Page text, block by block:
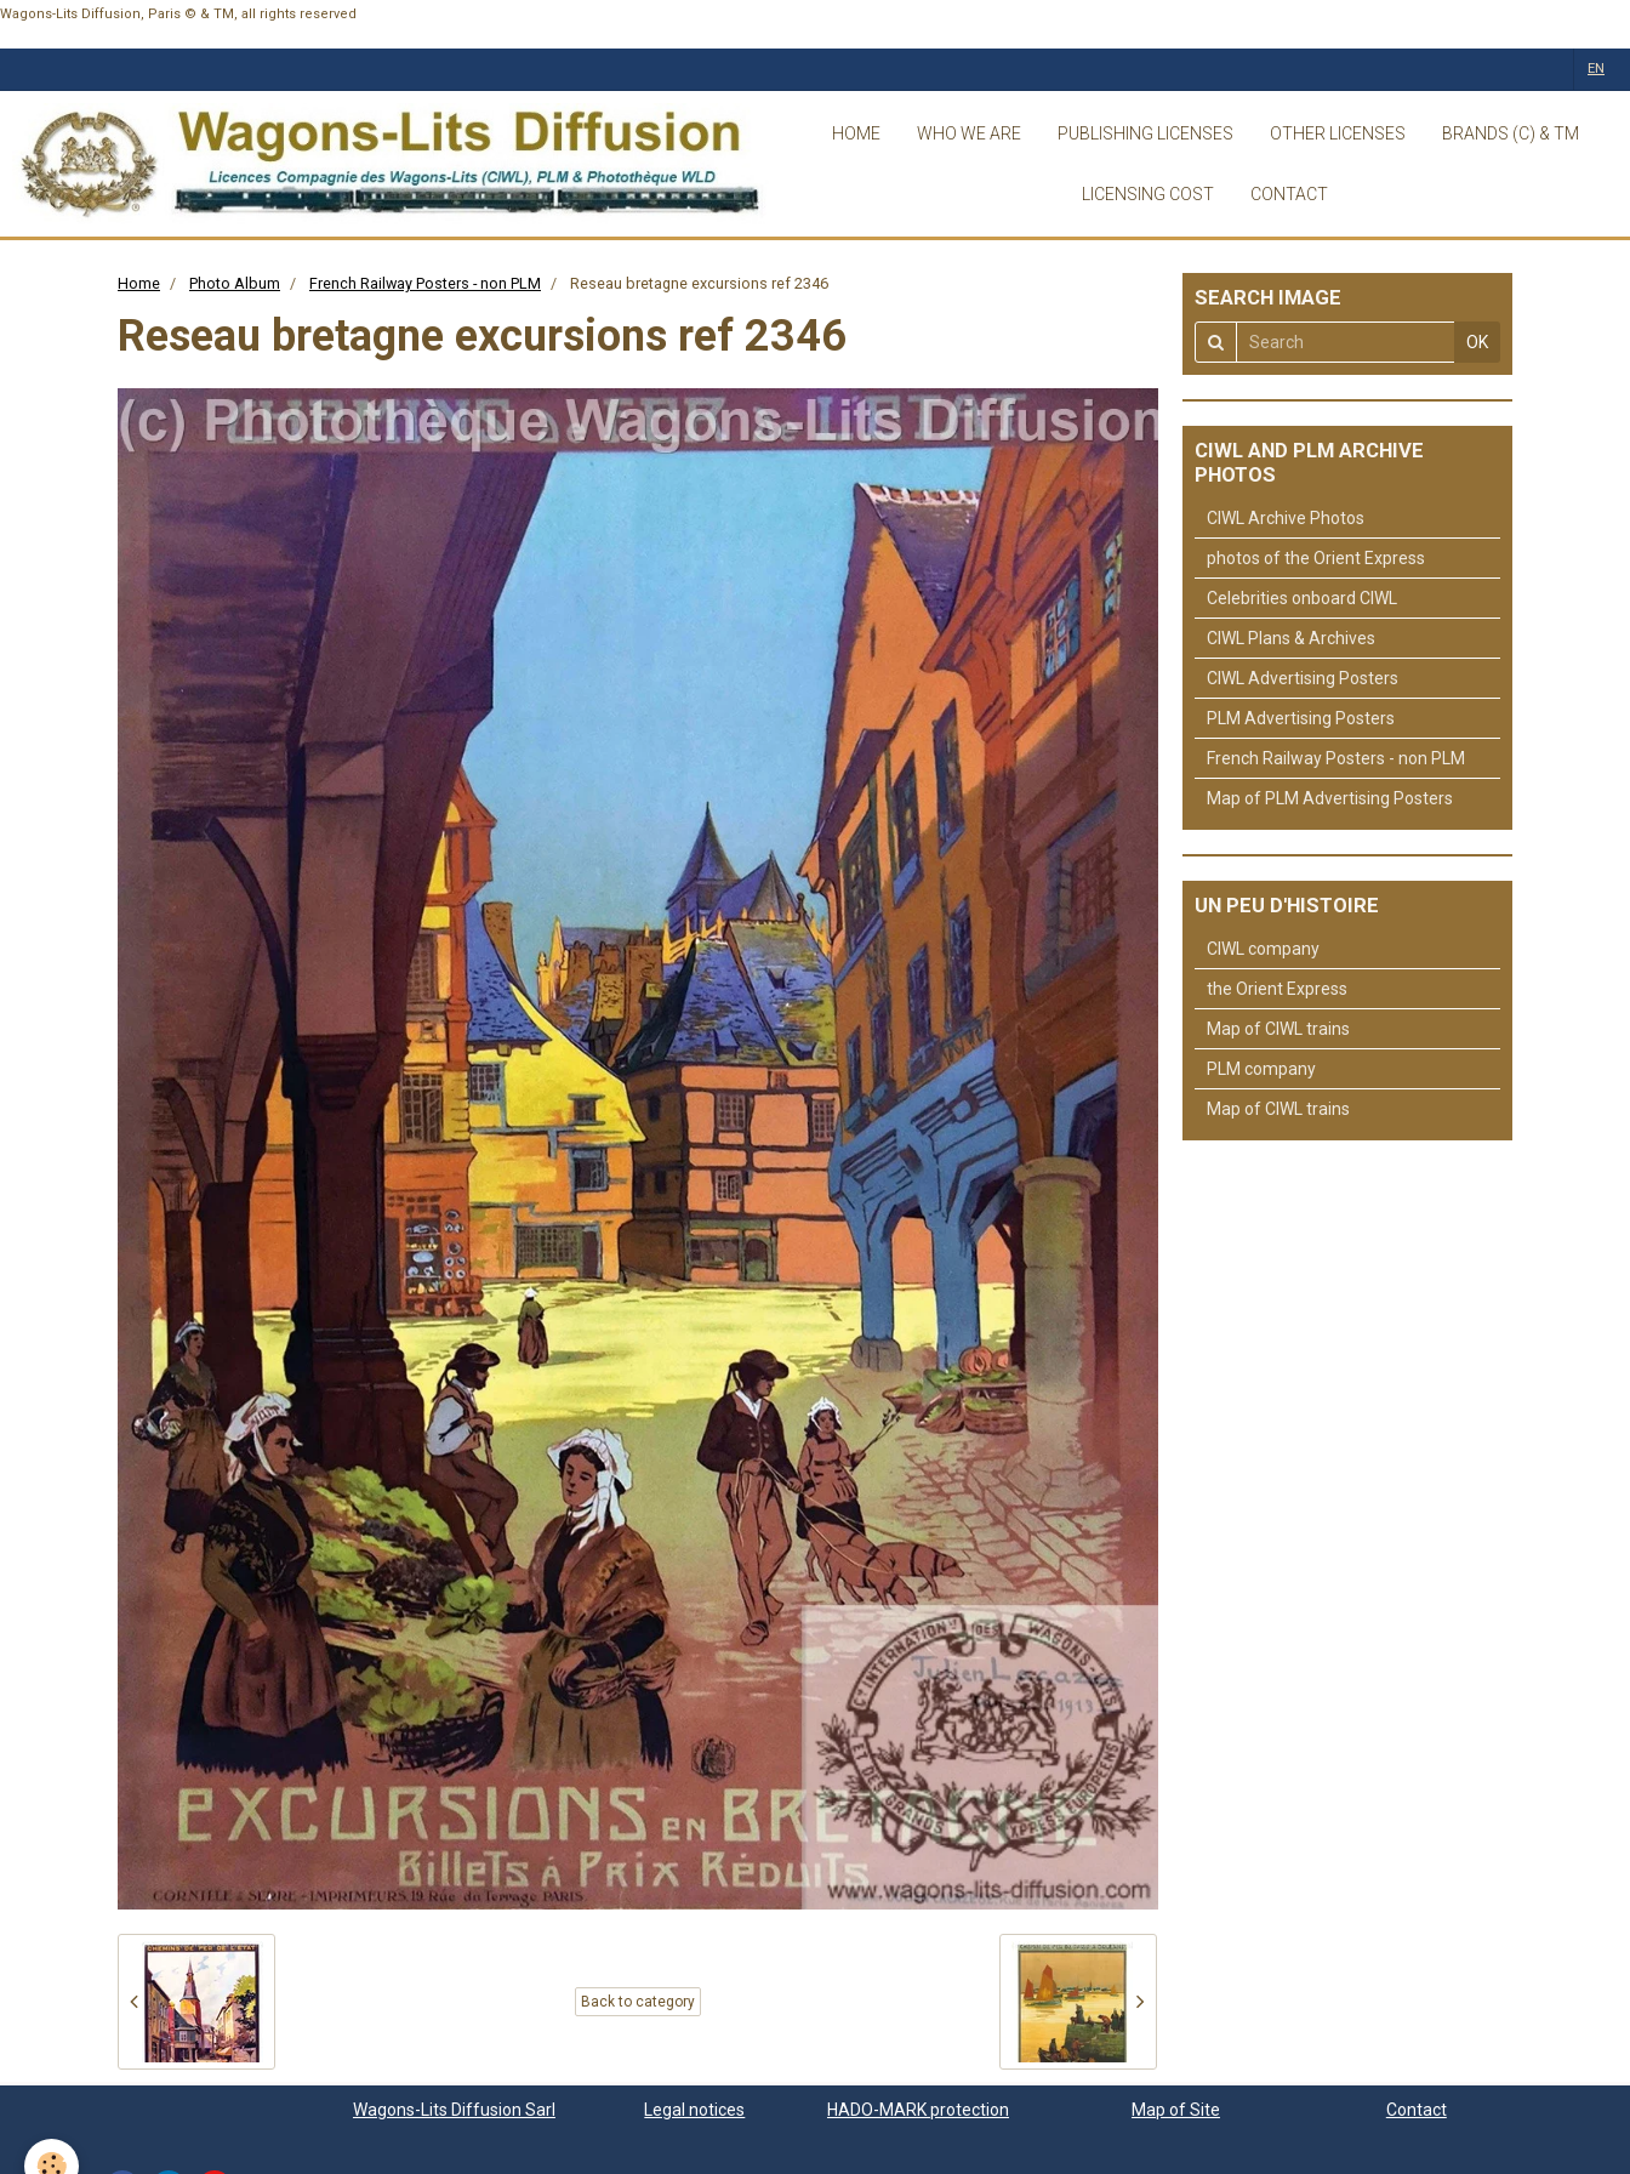
Wagons-Lits Diffusion, Paris © & TM, all rights reserved
HOME WHO WE ARE PUBLISHING LICENSES OTHER LICENSES BRANDS (C) & TM
LICENSING COST CONTACT
EN
Home Photo Album French Railway Posters - non PLM Reseau bretagne excursions ref 2346
Reseau bretagne excursions ref 2346
Back to category
SEARCH IMAGE
OK
CIWL AND PLM ARCHIVE
PHOTOS
CIWL Archive Photos
photos of the Orient Express
Celebrities onboard CIWL
CIWL Plans & Archives
CIWL Advertising Posters
PLM Advertising Posters
French Railway Posters - non PLM
Map of PLM Advertising Posters
UN PEU D'HISTOIRE
CIWL company
the Orient Express
Map of CIWL trains
PLM company
Map of CIWL trains
Wagons-Lits Diffusion Sarl Legal notices HADO-MARK protection Map of Site Contact